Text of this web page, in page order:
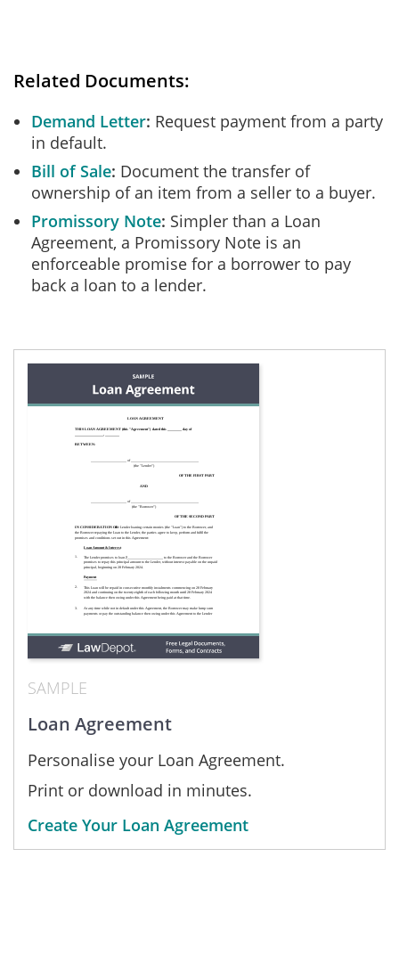
Related Documents:
Demand Letter Request payment from a party
in default.
Bill of Sale Document the transfer of
ownership of an item from a seller to a buyer.
Promissory Note Simpler than a Loan
Agreement, a Promissory Note is an
enforceable promise for a borrower to pay
back a loan to a lender.
SAMPLE
Loan Agreement
Personalise your Loan Agreement.
Print or download in minutes.
Create Your Loan Agreement